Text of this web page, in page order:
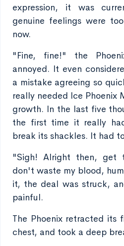
expression, it was
genuine feelings were
now.
"Fine, fine!" the
annoyed. It even
a mistake agreeing so
really needed Ice Phoenix
growth. In the last five
the first time it really
break its shackles. It had
"Sigh! Alright then, get
don't waste my blood,
it, the deal was struck,
painful.
The Phoenix retracted its
chest, and took a deep